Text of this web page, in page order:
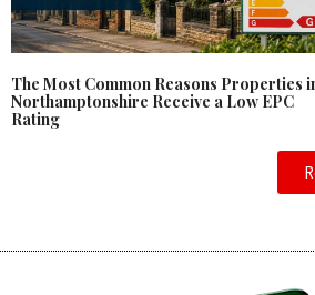
The Most Common Reasons Properties
Northamptonshire Receive a Low EPC
Rating